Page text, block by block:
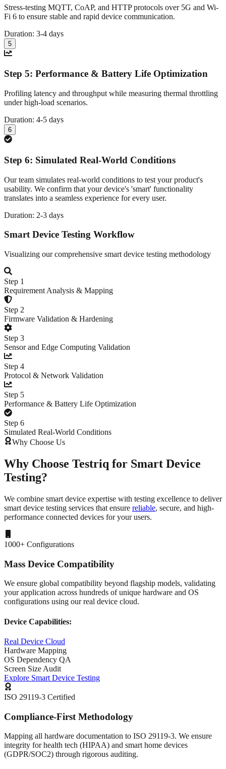
Stress-testing MQTT, CoAP, and HTTP protocols over 5G and Wi-
Fi 6 to ensure stable and rapid device communication.
Duration: 3-4 days
5
Step 5: Performance & Battery Life Optimization
Profiling latency and throughput while measuring thermal throttling
under high-load scenarios.
Duration: 4-5 days
6
Step 6: Simulated Real-World Conditions
Our team simulates real-world conditions to test your product's
usability. We confirm that your device's 'smart' functionality
translates into a seamless experience for every user.
Duration: 2-3 days
Smart Device Testing Workflow
Visualizing our comprehensive smart device testing methodology
Step 1
Requirement Analysis & Mapping
Step 2
Firmware Validation & Hardening
Step 3
Sensor and Edge Computing Validation
Step 4
Protocol & Network Validation
Step 5
Performance & Battery Life Optimization
Step 6
Simulated Real-World Conditions
Why Choose Us
Why Choose Testriq for Smart Device
Testing?
We combine smart device expertise with testing excellence to deliver
smart device testing services that ensure reliable, secure, and high-
performance connected devices for your users.
1000+ Configurations
Mass Device Compatibility
We ensure global compatibility beyond flagship models, validating
your application across hundreds of unique hardware and OS
configurations using our real device cloud.
Device Capabilities:
Real Device Cloud
Hardware Mapping
OS Dependency QA
Screen Size Audit
Explore Smart Device Testing
ISO 29119-3 Certified
Compliance-First Methodology
Mapping all hardware documentation to ISO 29119-3. We ensure
integrity for health tech (HIPAA) and smart home devices
(GDPR/SOC2) through rigorous auditing.